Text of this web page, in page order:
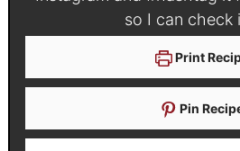
so I can check
Print
Pin